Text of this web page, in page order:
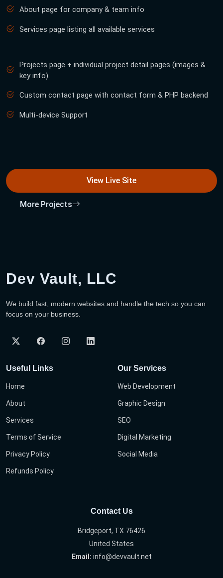
About page for company & team info
Services page listing all available services
Projects page + individual project detail pages (images &
key info)
Custom contact page with contact form & PHP backend
Multi-device Support
View Live Site
More Projects
Dev Vault, LLC
We build fast, modern websites and handle the tech so you can
focus on your business.
Useful Links
Home
About
Services
Terms of Service
Privacy Policy
Refunds Policy
Our Services
Web Development
Graphic Design
SEO
Digital Marketing
Social Media
Contact Us
Bridgeport, TX 76426
United States
Email: info@devvault.net